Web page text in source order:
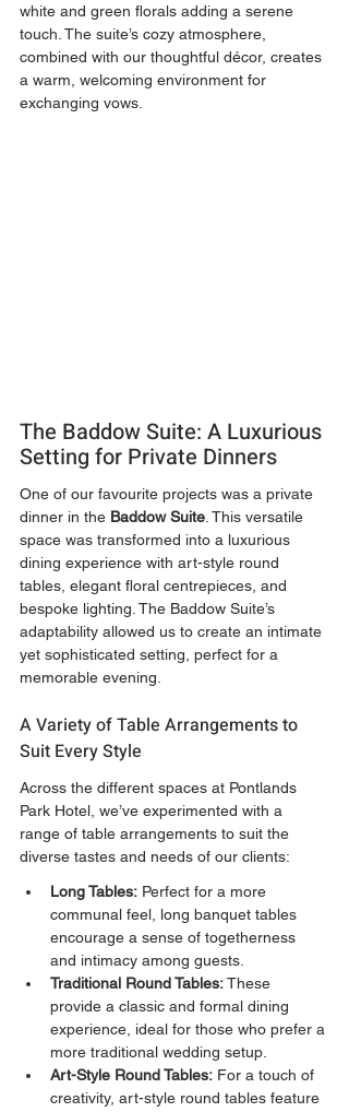
white and green florals adding a serene
touch. The suite’s cozy atmosphere,
combined with our thoughtful décor, creates
a warm, welcoming environment for
exchanging vows.
The Baddow Suite: A Luxurious
Setting for Private Dinners
One of our favourite projects was a private
dinner in the Baddow Suite . This versatile
space was transformed into a luxurious
dining experience with art-style round
tables, elegant floral centrepieces, and
bespoke lighting. The Baddow Suite’s
adaptability allowed us to create an intimate
yet sophisticated setting, perfect for a
memorable evening.
A Variety of Table Arrangements to
Suit Every Style
Across the different spaces at Pontlands
Park Hotel, we’ve experimented with a
range of table arrangements to suit the
diverse tastes and needs of our clients:
Long Tables: Perfect for a more
communal feel, long banquet tables
encourage a sense of togetherness
and intimacy among guests.
Traditional Round Tables: These
provide a classic and formal dining
experience, ideal for those who prefer a
more traditional wedding setup.
Art-Style Round Tables: For a touch of
creativity, art-style round tables feature